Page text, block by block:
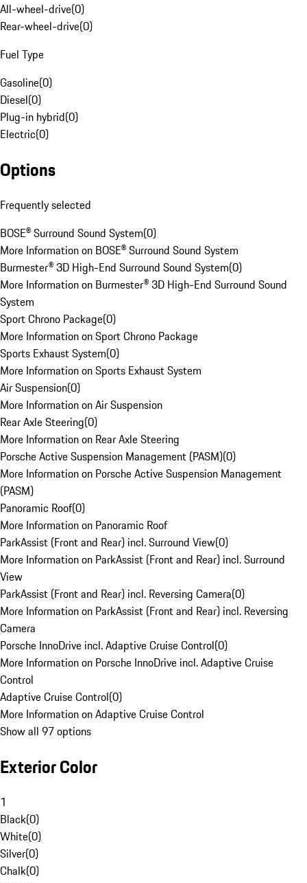
All-wheel-drive(0)
Rear-wheel-drive(0)
Fuel Type
Gasoline(0)
Diesel(0)
Plug-in hybrid(0)
Electric(0)
Options
Frequently selected
BOSE® Surround Sound System(0)
More Information on BOSE® Surround Sound System
Burmester® 3D High-End Surround Sound System(0)
More Information on Burmester® 3D High-End Surround Sound
System
Sport Chrono Package(0)
More Information on Sport Chrono Package
Sports Exhaust System(0)
More Information on Sports Exhaust System
Air Suspension(0)
More Information on Air Suspension
Rear Axle Steering(0)
More Information on Rear Axle Steering
Porsche Active Suspension Management (PASM)(0)
More Information on Porsche Active Suspension Management
(PASM)
Panoramic Roof(0)
More Information on Panoramic Roof
ParkAssist (Front and Rear) incl. Surround View(0)
More Information on ParkAssist (Front and Rear) incl. Surround
View
ParkAssist (Front and Rear) incl. Reversing Camera(0)
More Information on ParkAssist (Front and Rear) incl. Reversing
Camera
Porsche InnoDrive incl. Adaptive Cruise Control(0)
More Information on Porsche InnoDrive incl. Adaptive Cruise
Control
Adaptive Cruise Control(0)
More Information on Adaptive Cruise Control
Show all 97 options
Exterior Color
1
Black(0)
White(0)
Silver(0)
Chalk(0)